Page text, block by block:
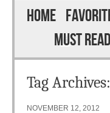
Menu
Skip to content
HOME
MUST
Tag Archives:
NOVEMBER 12, 2012